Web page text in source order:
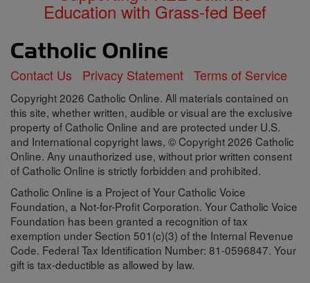
Education with Grass-fed Beef
Contact Us Privacy Statement Terms of Service
Copyright 2026 Catholic Online. All materials contained on
this site, whether written, audible or visual are the exclusive
property of Catholic Online and are protected under U.S.
and International copyright laws, © Copyright 2026 Catholic
Online. Any unauthorized use, without prior written consent
of Catholic Online is strictly forbidden and prohibited.
Catholic Online is a Project of Your Catholic Voice
Foundation, a Not-for-Profit Corporation. Your Catholic Voice
Foundation has been granted a recognition of tax
exemption under Section 501(c)(3) of the Internal Revenue
Code. Federal Tax Identification Number: 81-0596847. Your
gift is tax-deductible as allowed by law.